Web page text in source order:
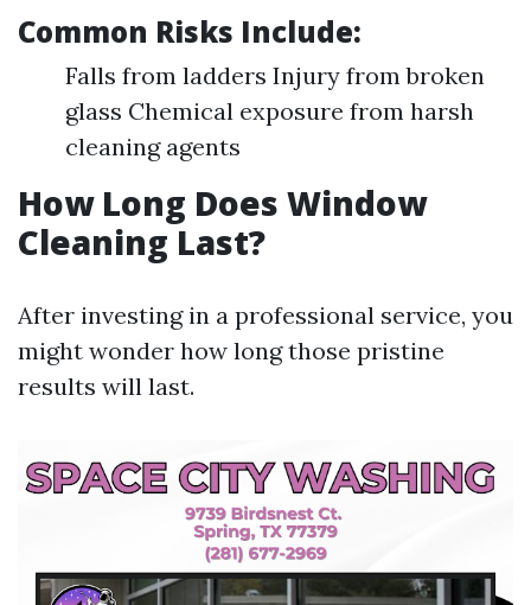
Common Risks Include:
Falls from ladders Injury from broken
glass Chemical exposure from harsh
cleaning agents
How Long Does Window
Cleaning Last?
After investing in a professional service, you
might wonder how long those pristine
results will last.